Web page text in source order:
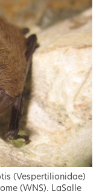
(Vespertilionidae)
(WNS). LaSalle